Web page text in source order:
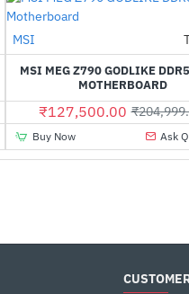
Out Of Stock
MSI
MSI MEG Z790 GODLIKE
MOTHERBOARD
₹127,500.00
Buy Now Ask